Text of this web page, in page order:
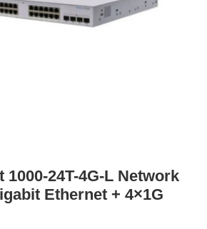
1000-24T-4G-L Network
Ethernet + 4×1G